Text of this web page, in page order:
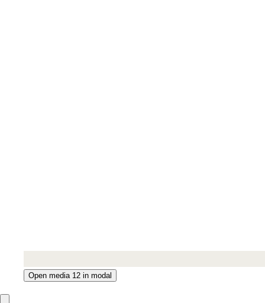
Open media 12 in modal